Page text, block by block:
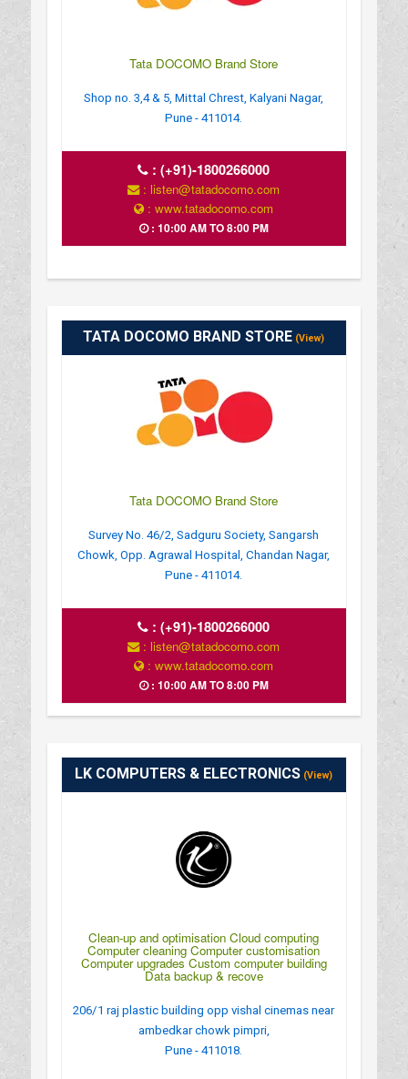
Tata DOCOMO Brand Store
Shop no. 3,4 & 5, Mittal Chrest, Kalyani Nagar,
Pune - 411014.
:(+91)-1800266000
: listen@tatadocomo.com
: www.tatadocomo.com
: 10:00 AM TO 8:00 PM
TATA DOCOMO BRAND STORE (View)
Tata DOCOMO Brand Store
Survey No. 46/2, Sadguru Society, Sangarsh
Chowk, Opp. Agrawal Hospital, Chandan Nagar,
Pune - 411014.
:(+91)-1800266000
: listen@tatadocomo.com
: www.tatadocomo.com
: 10:00 AM TO 8:00 PM
LK COMPUTERS & ELECTRONICS (View)
Clean-up and optimisation Cloud computing
Computer cleaning Computer customisation
Computer upgrades Custom computer building
Data backup & recove
206/1 raj plastic building opp vishal cinemas near
ambedkar chowk pimpri,
Pune - 411018.